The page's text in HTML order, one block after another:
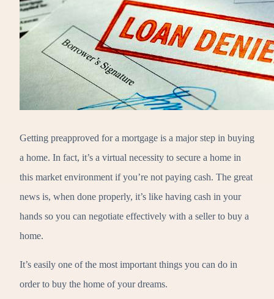
Getting preapproved for a mortgage is a major step in buying
a home. In fact, it’s a virtual necessity to secure a home in
this market environment if you’re not paying cash. The great
news is, when done properly, it’s like having cash in your
hands so you can negotiate effectively with a seller to buy a
home.
It’s easily one of the most important things you can do in
order to buy the home of your dreams.